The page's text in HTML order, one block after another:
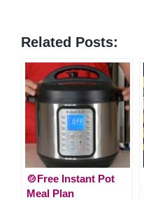
Related Posts:
🍲Free Instant Pot
Meal Plan